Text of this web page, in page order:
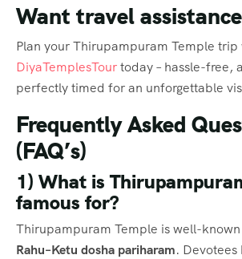
Want travel
Plan your Thirupampuram Temple trip
DiyaTemplesTourtoday – hassle-free,
perfectly timed for an unforgettable
Frequently Asked
(FAQ’s)
1) What is
famous for?
Thirupampuram Temple is well-
Rahu–Ketu dosha pariharam.